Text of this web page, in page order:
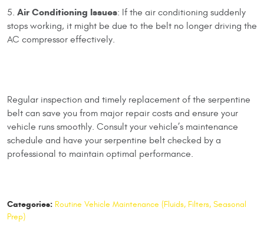
5. Air Conditioning Issues: If the air conditioning suddenly
stops working, it might be due to the belt no longer driving the
AC compressor effectively.
Regular inspection and timely replacement of the serpentine
belt can save you from major repair costs and ensure your
vehicle runs smoothly. Consult your vehicle’s maintenance
schedule and have your serpentine belt checked by a
professional to maintain optimal performance.
Categories: Routine Vehicle Maintenance (Fluids, Filters, Seasonal
Prep)